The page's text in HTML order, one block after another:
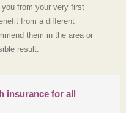
from your very first
from a different
them in the area or
result.
insurance for all